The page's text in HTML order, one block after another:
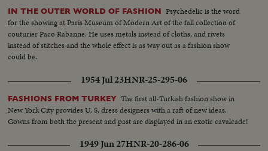
IN THE OUTER WORLD OF FASHION Psychedelic is the word
for the showing at Paris Museum of Modern Art of the fall collection of
couturier Paco Rabanne. He uses metals instead of cloths, and rivets
instead of stitches and the whole effect is as way out as a fashion show
could be.
1954 Jul 23HNR-25-295-06
FASHIONS FROM TURKEY The first all-Turkish fashion show in
New York City provides U. S. dress designers with a raft of new ideas.
Gowns from both the present and past are displayed in an exotic cavalcade!
1949 Jun 27HNR-20-286-06